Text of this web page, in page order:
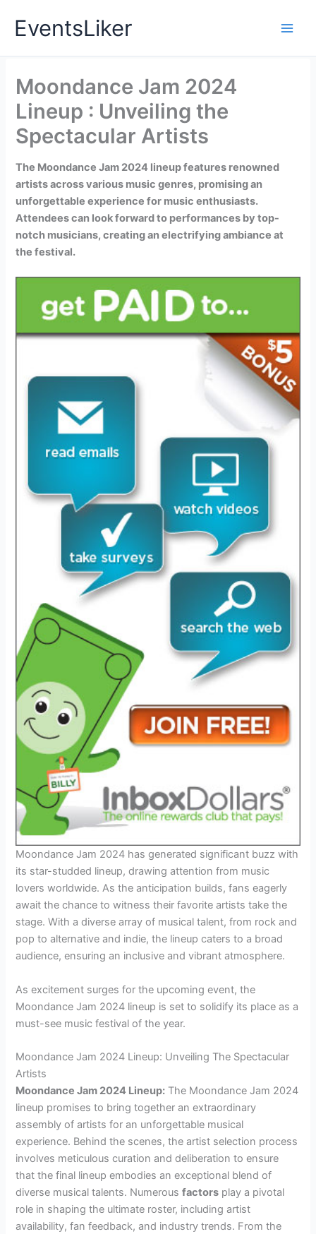
EventsLiker
Moondance Jam 2024
Lineup : Unveiling the
Spectacular Artists
The Moondance Jam 2024 lineup features renowned
artists across various music genres, promising an
unforgettable experience for music enthusiasts.
Attendees can look forward to performances by top-
notch musicians, creating an electrifying ambiance at
the festival.
Moondance Jam 2024 has generated significant buzz with
its star-studded lineup, drawing attention from music
lovers worldwide. As the anticipation builds, fans eagerly
await the chance to witness their favorite artists take the
stage. With a diverse array of musical talent, from rock and
pop to alternative and indie, the lineup caters to a broad
audience, ensuring an inclusive and vibrant atmosphere.
As excitement surges for the upcoming event, the
Moondance Jam 2024 lineup is set to solidify its place as a
must-see music festival of the year.
Moondance Jam 2024 Lineup: Unveiling The Spectacular
Artists
Moondance Jam 2024 Lineup: The Moondance Jam 2024
lineup promises to bring together an extraordinary
assembly of artists for an unforgettable musical
experience. Behind the scenes, the artist selection process
involves meticulous curation and deliberation to ensure
that the final lineup embodies an exceptional blend of
diverse musical talents. Numerousfactors play a pivotal
role in shaping the ultimate roster, including artist
availability, fan feedback, and industry trends. From the